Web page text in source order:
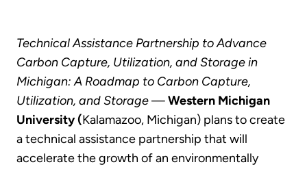
Technical Assistance Partnership to Advance
Carbon Capture, Utilization, and Storage in
Michigan: A Roadmap to Carbon Capture,
Utilization, and Storage—Western Michigan
University (Kalamazoo, Michigan) plans to create
a technical assistance partnership that will
accelerate the growth of an environmentally